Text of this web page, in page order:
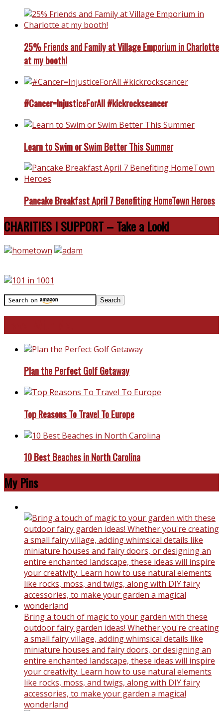
25% Friends and Family at Village Emporium in Charlotte
at my booth!
#Cancer=InjusticeForAll #kickrockscancer
Learn to Swim or Swim Better This Summer
Pancake Breakfast April 7 Benefiting HomeTown Heroes
CHARITIES I SUPPORT – Take a Look!
Plan the Perfect Golf Getaway
Top Reasons To Travel To Europe
10 Best Beaches in North Carolina
My Pins
Bring a touch of magic to your garden with these
outdoor fairy garden ideas! Whether you're creating
a small fairy village, adding whimsical details like
miniature houses and fairy doors, or designing an
entire enchanted landscape, these ideas will inspire
your creativity. Learn how to use natural elements
like rocks, moss, and twigs, along with DIY fairy
accessories, to make your garden a magical
wonderland